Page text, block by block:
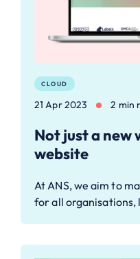
CLOUD
21 Apr 2023 2 min
Not just a new
website
At ANS, we aim to
for all organisations,